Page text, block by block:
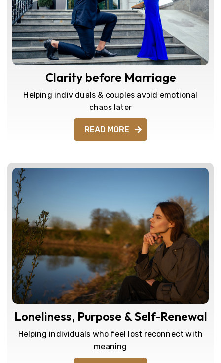
Clarity before Marriage
Helping individuals & couples avoid emotional
chaos later
READ MORE
Loneliness, Purpose & Self-Renewal
Helping individuals who feel lost reconnect with
meaning